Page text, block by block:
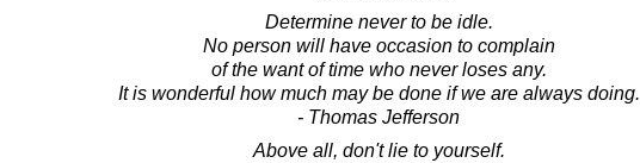
Determine never to be idle.
No person will have occasion to complain
of the want of time who never loses any.
It is wonderful how much may be done if we are always doing.
- Thomas Jefferson
Above all, don't lie to yourself.